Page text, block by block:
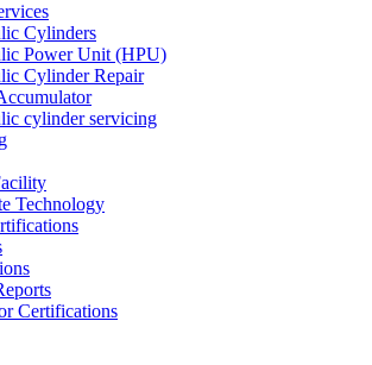
Cylinders
Power Unit (HPU)
Cylinder Repair
cylinder servicing
Technology
Certifications